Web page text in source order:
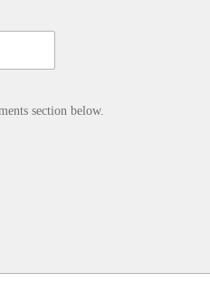
section below.